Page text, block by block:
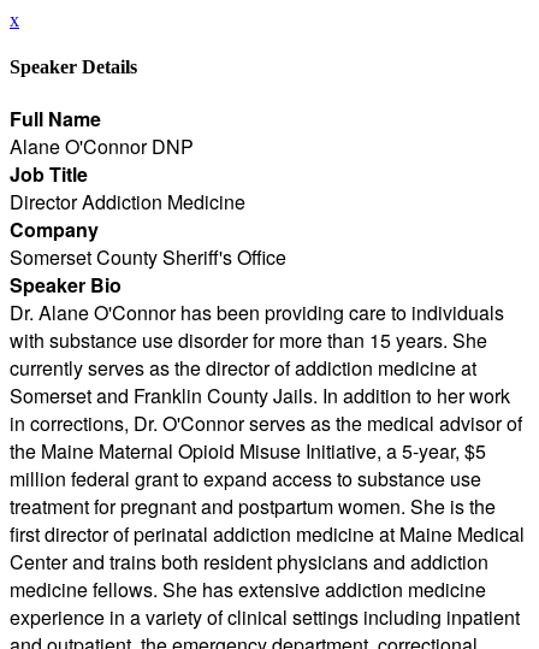
x
Speaker Details
Full Name
Alane O'Connor DNP
Job Title
Director Addiction Medicine
Company
Somerset County Sheriff's Office
Speaker Bio
Dr. Alane O'Connor has been providing care to individuals
with substance use disorder for more than 15 years. She
currently serves as the director of addiction medicine at
Somerset and Franklin County Jails. In addition to her work
in corrections, Dr. O'Connor serves as the medical advisor of
the Maine Maternal Opioid Misuse Initiative, a 5-year, $5
million federal grant to expand access to substance use
treatment for pregnant and postpartum women. She is the
first director of perinatal addiction medicine at Maine Medical
Center and trains both resident physicians and addiction
medicine fellows. She has extensive addiction medicine
experience in a variety of clinical settings including inpatient